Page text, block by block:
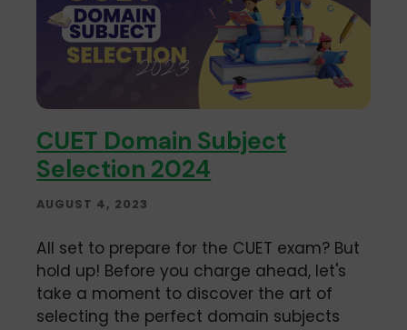
CUET Domain Subject
Selection 2024
AUGUST 4, 2023
All set to prepare for the CUET exam? But
hold up! Before you charge ahead, let's
take a moment to discover the art of
selecting the perfect domain subjects